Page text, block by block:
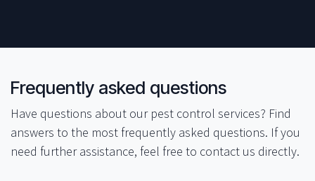
​​Frequently asked questions
Have questions about our pest control services? Find
answers to the most frequently asked questions. If you
need further assistance, feel free to contact us directly.